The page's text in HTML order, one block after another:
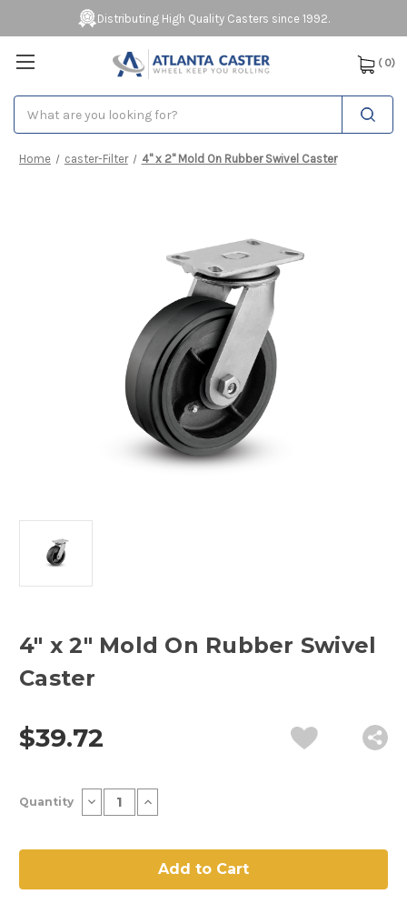
Distributing High Quality Casters since 1992.
( 0)
Home caster-Filter 4" x 2" Mold On Rubber Swivel Caster
4" x 2" Mold On Rubber Swivel
Caster
$39.72
Stock:
Quantity Decrease
Quantity
x
On
Increase
Quantity
x
Mold
On